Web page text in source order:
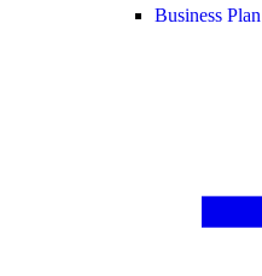
Business Plan